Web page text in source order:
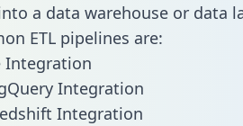
a data warehouse or data
ETL pipelines are:
Integration
Integration
Integration